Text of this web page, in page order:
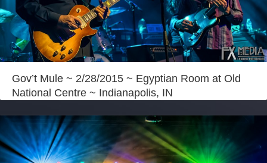
Gov’t Mule ~ 2/28/2015 ~ Egyptian Room at Old
National Centre ~ Indianapolis, IN